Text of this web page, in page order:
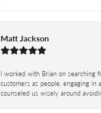
Matt Jackson
I worked with Brian on searching
customers as people, engaging
counseled us wisely around